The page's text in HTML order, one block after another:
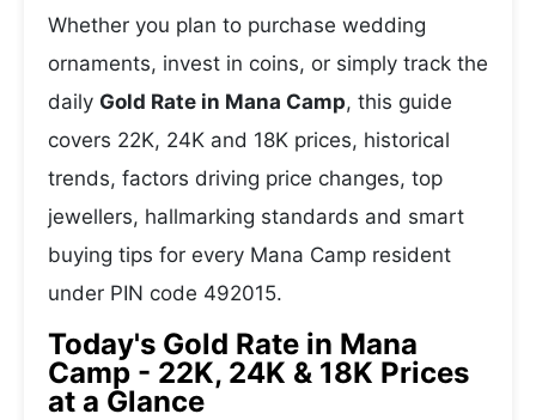
Whether you plan to purchase wedding
ornaments, invest in coins, or simply track the
daily Gold Rate in Mana Camp, this guide
covers 22K, 24K and 18K prices, historical
trends, factors driving price changes, top
jewellers, hallmarking standards and smart
buying tips for every Mana Camp resident
under PIN code 492015.
Today's Gold Rate in Mana
Camp - 22K, 24K & 18K Prices
at a Glance